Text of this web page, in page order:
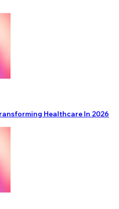
Healthcare In 2026